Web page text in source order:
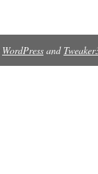
WordPress and